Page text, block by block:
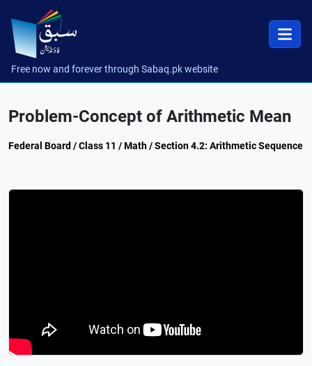
Free now and forever through Sabaq.pk website
Problem-Concept of Arithmetic Mean
Federal Board / Class 11 / Math / Section 4.2: Arithmetic Sequence